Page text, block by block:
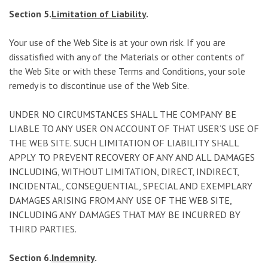
Section 5.Limitation of Liability.
Your use of the Web Site is at your own risk. If you are
dissatisfied with any of the Materials or other contents of
the Web Site or with these Terms and Conditions, your sole
remedy is to discontinue use of the Web Site.
UNDER NO CIRCUMSTANCES SHALL THE COMPANY BE
LIABLE TO ANY USER ON ACCOUNT OF THAT USER’S USE OF
THE WEB SITE. SUCH LIMITATION OF LIABILITY SHALL
APPLY TO PREVENT RECOVERY OF ANY AND ALL DAMAGES
INCLUDING, WITHOUT LIMITATION, DIRECT, INDIRECT,
INCIDENTAL, CONSEQUENTIAL, SPECIAL AND EXEMPLARY
DAMAGES ARISING FROM ANY USE OF THE WEB SITE,
INCLUDING ANY DAMAGES THAT MAY BE INCURRED BY
THIRD PARTIES.
Section 6.Indemnity.